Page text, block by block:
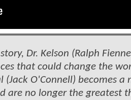
Dr. Kelson (Ralph
that could change the
(Jack O'Connell) becomes
are no longer the